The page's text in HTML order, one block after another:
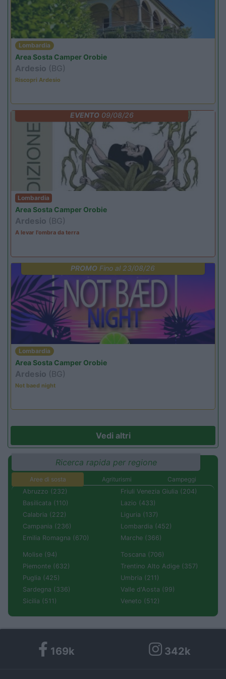
Lombardia
Area Sosta Camper Orobie
Ardesio (BG)
Riscopri Ardesio
EVENTO09/08/26
Lombardia
Area Sosta Camper Orobie
Ardesio (BG)
A levar l'ombra da terra
PROMO Fino al 23/08/26
Lombardia
Area Sosta Camper Orobie
Ardesio (BG)
Not baed night
Vedi altri
Ricerca rapida per regione
Aree di sosta Agriturismi
Campeggi
Abruzzo (232)
Basilicata (110)
Calabria (222)
Campania (236)
Emilia Romagna (670)
Friuli Venezia Giulia (204)
Lazio (433)
Liguria (137)
Lombardia (452)
Marche (366)
Molise (94)
Piemonte (632)
Puglia (425)
Sardegna (336)
Sicilia (511)
Toscana (706)
Trentino Alto Adige (357)
Umbria (211)
Valle d'Aosta (99)
Veneto (512)
169k 342k